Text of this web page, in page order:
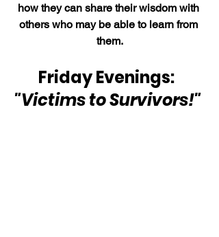
how they can share their wisdom with
others who may be able to learn from
them.
Friday Evenings:
"Victims to Survivors!"